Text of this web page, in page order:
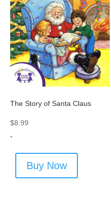
The Story of Santa Claus
$8.99
-
Buy Now